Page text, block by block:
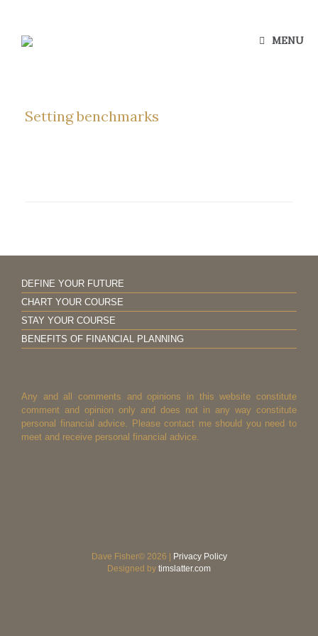
content
MENU
Setting benchmarks
DEFINE YOUR FUTURE
CHART YOUR COURSE
STAY YOUR COURSE
BENEFITS OF FINANCIAL PLANNING
Any and all comments and opinions in this website constitute
comment and opinion only and does not in any way constitute
personal financial advice. Please contact me should you need to
meet and receive personal financial advice.
Dave Fisher© 2026 |
Privacy Policy
Designed by timslatter.com